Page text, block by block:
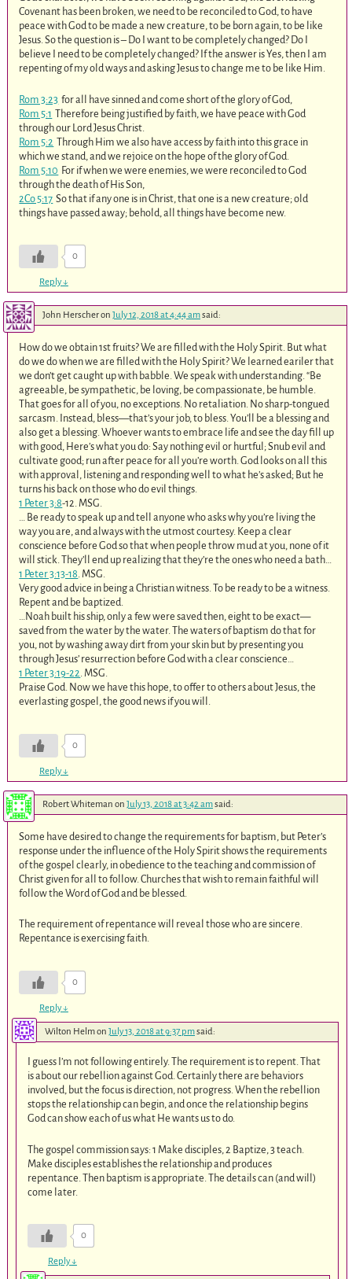
Covenant has been broken, we need to be reconciled to God, to have
peace with God to be made a new creature, to be born again, to be like
Jesus. So the question is – Do I want to be completely changed? Do I
believe I need to be completely changed? If the answer is Yes, then I am
repenting of my old ways and asking Jesus to change me to be like Him.
Rom 3:23 for all have sinned and come short of the glory of God,
Rom 5:1 Therefore being justified by faith, we have peace with God
through our Lord Jesus Christ.
Rom 5:2 Through Him we also have access by faith into this grace in
which we stand, and we rejoice on the hope of the glory of God.
Rom 5:10 For if when we were enemies, we were reconciled to God
through the death of His Son,
2Co 5:17 So that if any one is in Christ, that one is a new creature; old
things have passed away; behold, all things have become new.
0
Reply↓
John Herscheron July 12, 2018 at 4:44 amsaid:
How do we obtain 1st fruits? We are filled with the Holy Spirit. But what
do we do when we are filled with the Holy Spirit? We learned eariler that
we don’t get caught up with babble. We speak with understanding. “Be
agreeable, be sympathetic, be loving, be compassionate, be humble.
That goes for all of you, no exceptions. No retaliation. No sharp-tongued
sarcasm. Instead, bless—that’s your job, to bless. You’ll be a blessing and
also get a blessing. Whoever wants to embrace life and see the day fill up
with good, Here’s what you do: Say nothing evil or hurtful; Snub evil and
cultivate good; run after peace for all you’re worth. God looks on all this
with approval, listening and responding well to what he’s asked; But he
turns his back on those who do evil things.
1 Peter 3:8‭-‬12. MSG.
… Be ready to speak up and tell anyone who asks why you’re living the
way you are, and always with the utmost courtesy. Keep a clear
conscience before God so that when people throw mud at you, none of it
will stick. They’ll end up realizing that they’re the ones who need a bath…
1 Peter 3:13-18. MSG.
Very good advice in being a Christian witness. To be ready to be a witness.
Repent and be baptized.
…Noah built his ship, only a few were saved then, eight to be exact—
saved from the water by the water. The waters of baptism do that for
you, not by washing away dirt from your skin but by presenting you
through Jesus’ resurrection before God with a clear conscience…
1 Peter 3:19-22. MSG.
Praise God. Now we have this hope, to offer to others about Jesus, the
everlasting gospel, the good news if you will.
0
Reply↓
Robert Whiteman on July 13, 2018 at 3:42 amsaid:
Some have desired to change the requirements for baptism, but Peter’s
response under the influence of the Holy Spirit shows the requirements
of the gospel clearly, in obedience to the teaching and commission of
Christ given for all to follow. Churches that wish to remain faithful will
follow the Word of God and be blessed.
The requirement of repentance will reveal those who are sincere.
Repentance is exercising faith.
0
Reply↓
Wilton Helmon July 13, 2018 at 9:37 pmsaid:
I guess I’m not following entirely. The requirement is to repent. That
is about our rebellion against God. Certainly there are behaviors
involved, but the focus is direction, not progress. When the rebellion
stops the relationship can begin, and once the relationship begins
God can show each of us what He wants us to do.
The gospel commission says: 1 Make disciples, 2 Baptize, 3 teach.
Make disciples establishes the relationship and produces
repentance. Then baptism is appropriate. The details can (and will)
come later.
0
Reply↓